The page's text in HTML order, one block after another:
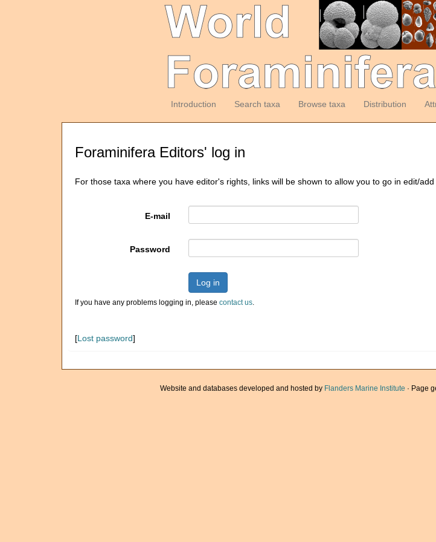
Introduction Search taxa Browse taxa Distribution
Foraminifera Editors' log in
For those taxa where you have editor's rights, links will be shown to allow you to go in edit/
E-mail
Password
Log in
If you have any problems logging in, please contact us.
[Lost password]
Website and databases developed and hosted by Flanders Marine Institute · Page